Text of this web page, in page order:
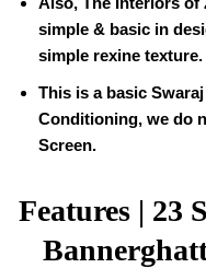
simple & basic in
simple rexine texture.
This is a basic
Conditioning, we do
Screen.
Features | 23